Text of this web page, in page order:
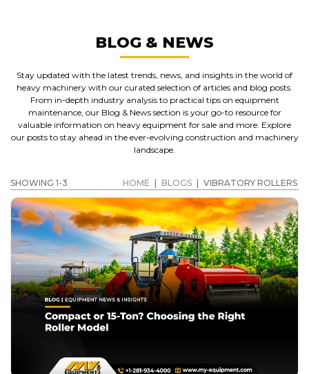
BLOG & NEWS
Stay updated with the latest trends, news, and insights in the world of
heavy machinery with our curated selection of articles and blog posts.
From in-depth industry analysis to practical tips on equipment
maintenance, our Blog & News section is your go-to resource for
valuable information on heavy equipment for sale and more. Explore
our posts to stay ahead in the ever-evolving construction and machinery
landscape.
SHOWING 1-3 HOME BLOGS VIBRATORY ROLLERS